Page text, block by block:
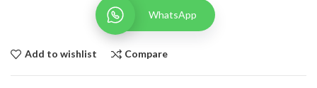
WhatsApp
Add to wishlist Compare